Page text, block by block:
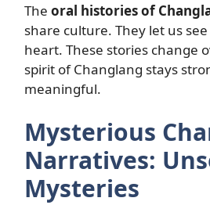
The oral histories of
share culture. They let us
heart. These stories change
spirit of Changlang stays
meaningful.
Mysterious
Narratives:
Mysteries